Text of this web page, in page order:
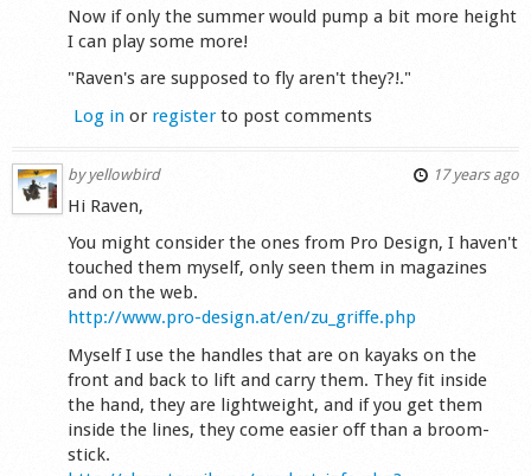
Now if only the summer would pump a bit more height
I can play some more!
"Raven's are supposed to fly aren't they?!."
Log in or registerto post comments
by yellowbird 17 years ago
Hi Raven,
You might consider the ones from Pro Design, I haven't
touched them myself, only seen them in magazines
and on the web.
http://www.pro-design.at/en/zu_griffe.php
Myself I use the handles that are on kayaks on the
front and back to lift and carry them. They fit inside
the hand, they are lightweight, and if you get them
inside the lines, they come easier off than a broom-
stick.